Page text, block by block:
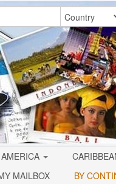
MAILBOX BY